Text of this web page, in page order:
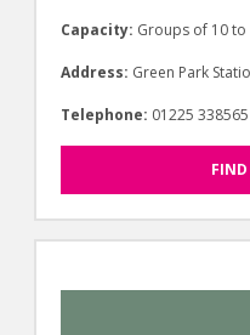
Capacity: Groups of 10 to
Address: Green Park
Telephone: 01225 338565